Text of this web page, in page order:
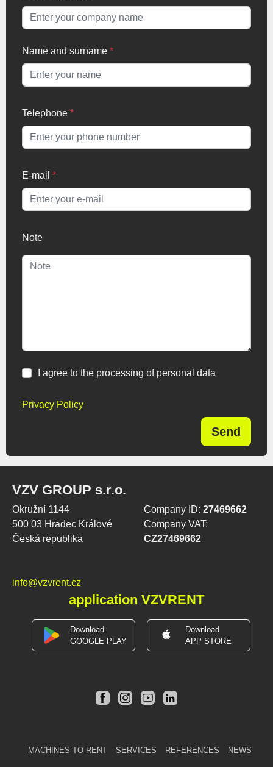
Name and surname *
Telephone *
E-mail *
Note
I agree to the processing of personal data
Privacy Policy
Send
VZV GROUP s.r.o.
Okružní 1144
500 03 Hradec Králové
Česká republika
Company ID: 27469662
Company VAT:
CZ27469662
info@vzvrent.cz
application VZVRENT
Download
GOOGLE PLAY
Download
APP STORE
MACHINES TO RENT SERVICES REFERENCES NEWS